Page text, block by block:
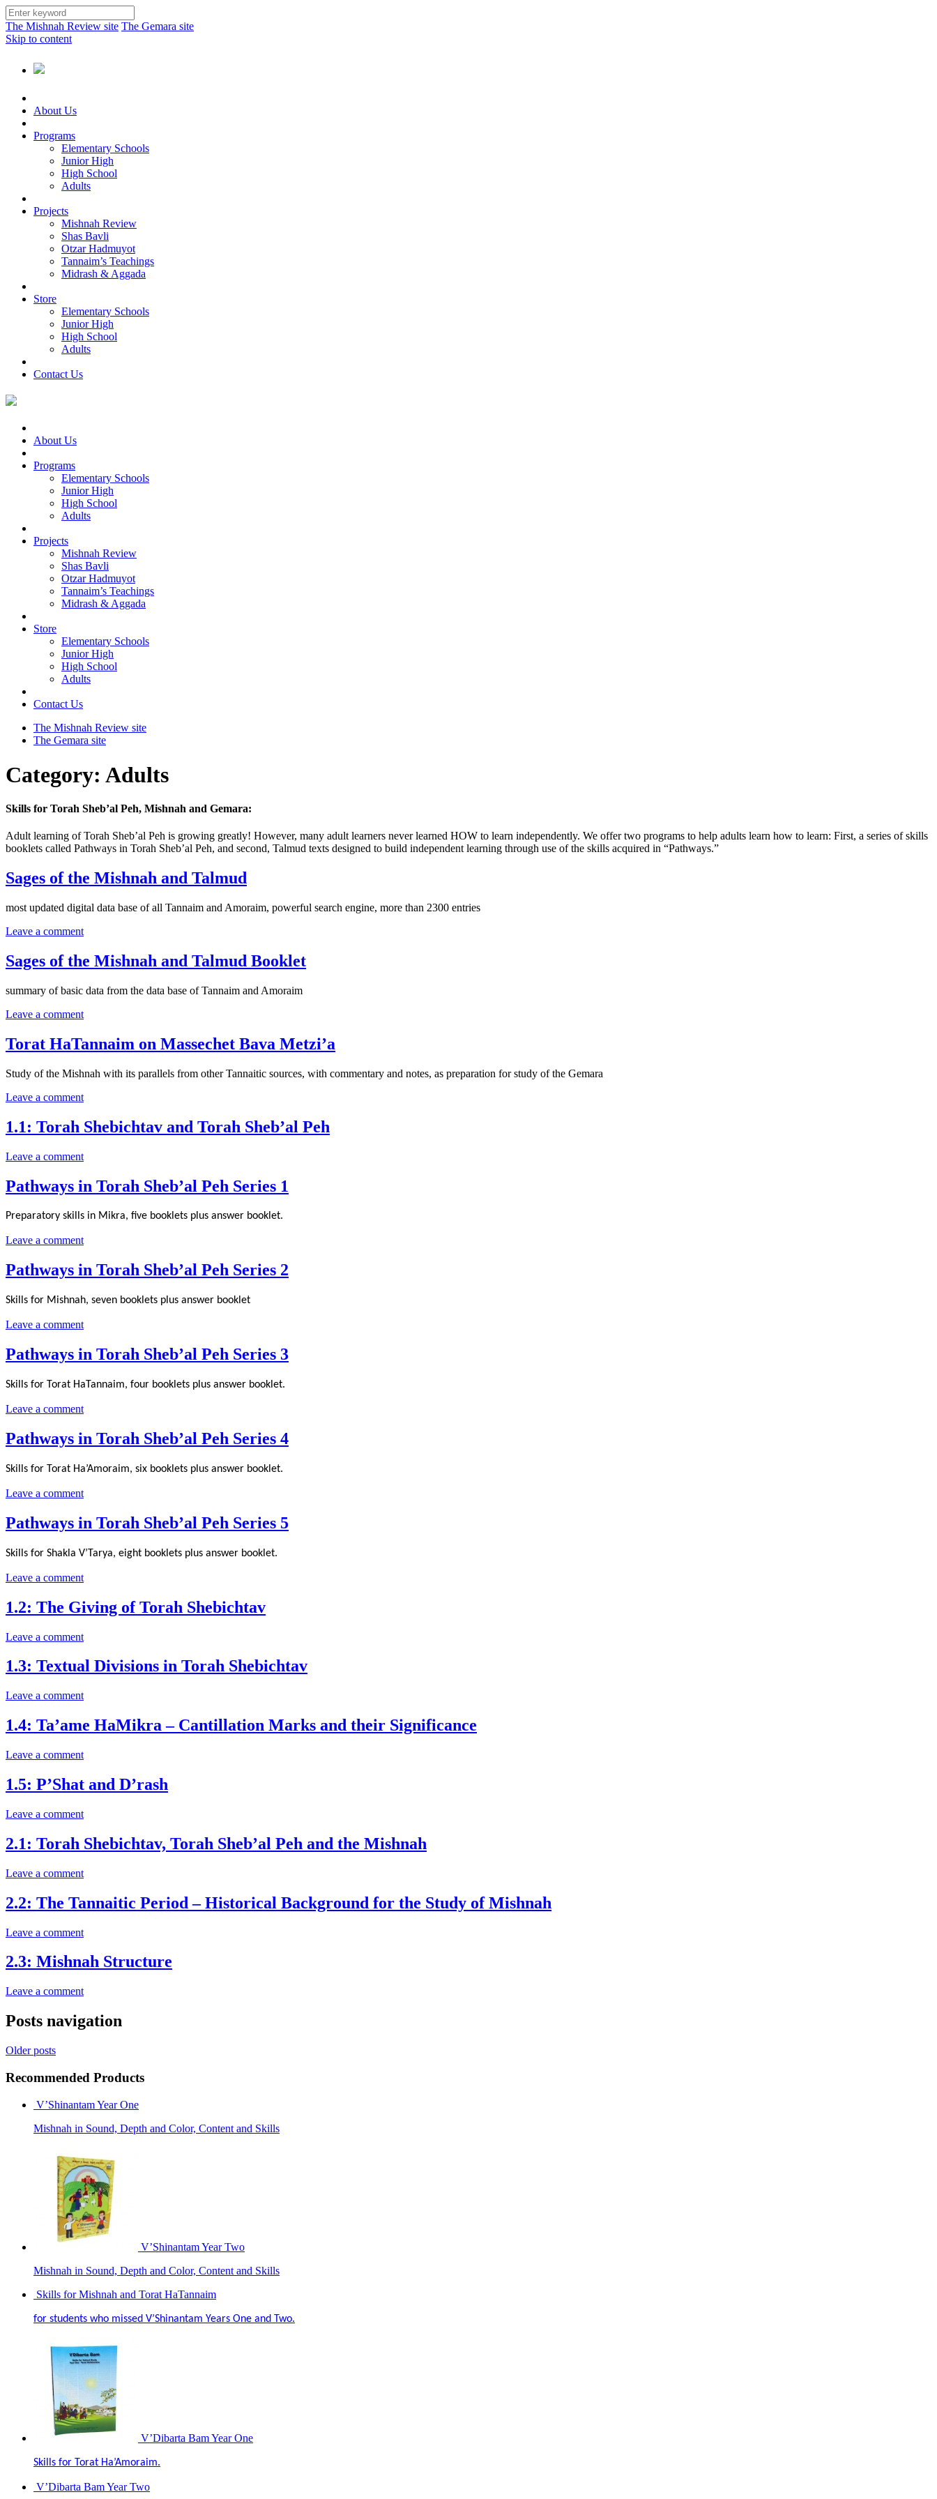
The Mishnah Review site The Gemara site
Skip to content
About Us
Programs
Elementary Schools
Junior High
High School
Adults
Projects
Mishnah Review
Shas Bavli
Otzar Hadmuyot
Tannaim’s Teachings
Midrash & Aggada
Store
Elementary Schools
Junior High
High School
Adults
Contact Us
About Us
Programs
Elementary Schools
Junior High
High School
Adults
Projects
Mishnah Review
Shas Bavli
Otzar Hadmuyot
Tannaim’s Teachings
Midrash & Aggada
Store
Elementary Schools
Junior High
High School
Adults
Contact Us
The Mishnah Review site
The Gemara site
Category: Adults
Skills for Torah Sheb’al Peh, Mishnah and Gemara:
Adult learning of Torah Sheb’al Peh is growing greatly! However, many adult learners never learned HOW to learn independently. We offer two programs to help adults learn how to learn: First, a series of skills
booklets called Pathways in Torah Sheb’al Peh, and second, Talmud texts designed to build independent learning through use of the skills acquired in “Pathways.”
Sages of the Mishnah and Talmud
most updated digital data base of all Tannaim and Amoraim, powerful search engine, more than 2300 entries
Leave a comment
Sages of the Mishnah and Talmud Booklet
summary of basic data from the data base of Tannaim and Amoraim
Leave a comment
Torat HaTannaim on Massechet Bava Metzi’a
Study of the Mishnah with its parallels from other Tannaitic sources, with commentary and notes, as preparation for study of the Gemara
Leave a comment
1.1: Torah Shebichtav and Torah Sheb’al Peh
Leave a comment
Pathways in Torah Sheb’al Peh Series 1
Preparatory skills in Mikra, five booklets plus answer booklet.
Leave a comment
Pathways in Torah Sheb’al Peh Series 2
Skills for Mishnah, seven booklets plus answer booklet
Leave a comment
Pathways in Torah Sheb’al Peh Series 3
Skills for Torat HaTannaim, four booklets plus answer booklet.
Leave a comment
Pathways in Torah Sheb’al Peh Series 4
Skills for Torat Ha’Amoraim, six booklets plus answer booklet.
Leave a comment
Pathways in Torah Sheb’al Peh Series 5
Skills for Shakla V’Tarya, eight booklets plus answer booklet.
Leave a comment
1.2: The Giving of Torah Shebichtav
Leave a comment
1.3: Textual Divisions in Torah Shebichtav
Leave a comment
1.4: Ta’ame HaMikra – Cantillation Marks and their Significance
Leave a comment
1.5: P’Shat and D’rash
Leave a comment
2.1: Torah Shebichtav, Torah Sheb’al Peh and the Mishnah
Leave a comment
2.2: The Tannaitic Period – Historical Background for the Study of Mishnah
Leave a comment
2.3: Mishnah Structure
Leave a comment
Posts navigation
Older posts
Recommended Products
V’Shinantam Year One
Mishnah in Sound, Depth and Color, Content and Skills
V’Shinantam Year Two
Mishnah in Sound, Depth and Color, Content and Skills
Skills for Mishnah and Torat HaTannaim
for students who missed V’Shinantam Years One and Two.
V’Dibarta Bam Year One
Skills for Torat Ha’Amoraim.
V’Dibarta Bam Year Two